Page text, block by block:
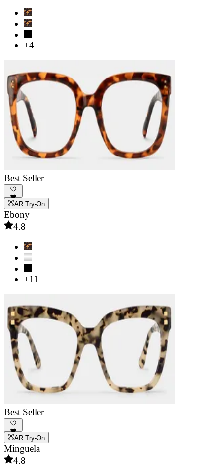
+4
Best Seller
AR Try-On
Ebony
4.8
+11
Best Seller
AR Try-On
Minguela
4.8